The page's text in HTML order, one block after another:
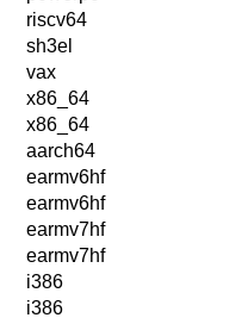
riscv64
sh3el
vax
x86_64
x86_64
aarch64
earmv6hf
earmv6hf
earmv7hf
earmv7hf
i386
i386